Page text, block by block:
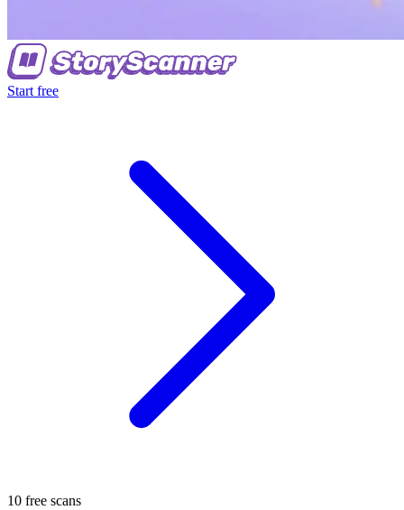
Start free
10 free scans